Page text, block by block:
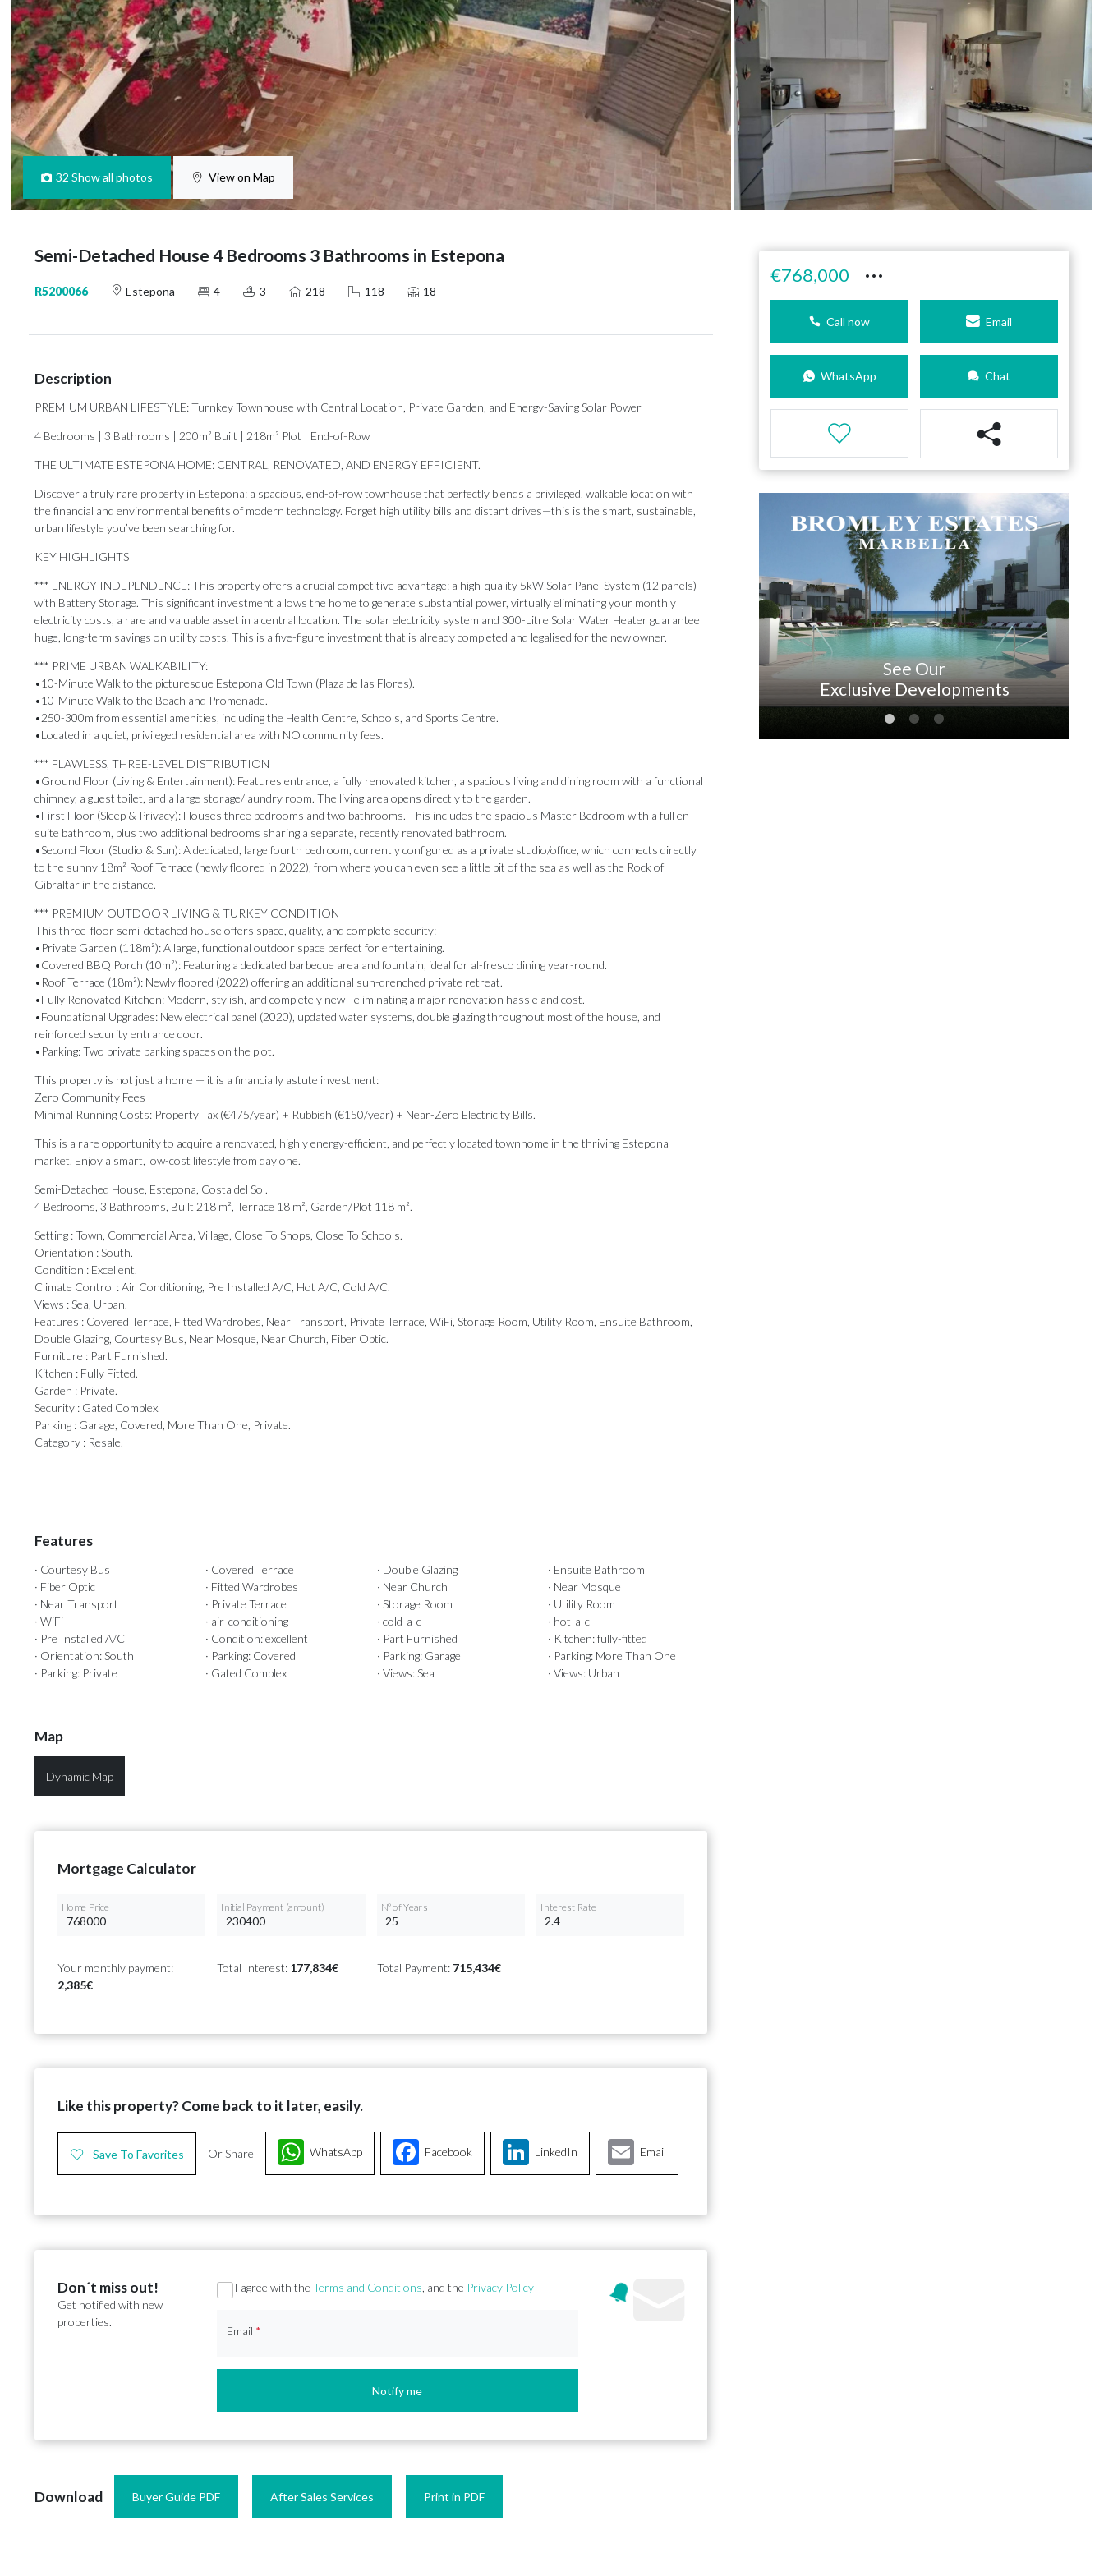
32 Show all photos View on Map
Semi-Detached House 4 Bedrooms 3 Bathrooms in Estepona
R5200066 Estepona 4 3 218 118 18
Description
PREMIUM URBAN LIFESTYLE: Turnkey Townhouse with Central Location, Private Garden, and Energy-Saving Solar Power
4 Bedrooms | 3 Bathrooms | 200m² Built | 218m² Plot | End-of-Row
THE ULTIMATE ESTEPONA HOME: CENTRAL, RENOVATED, AND ENERGY EFFICIENT.
Discover a truly rare property in Estepona: a spacious, end-of-row townhouse that perfectly blends a privileged, walkable location with
the financial and environmental benefits of modern technology. Forget high utility bills and distant drives—this is the smart, sustainable,
urban lifestyle you’ve been searching for.
KEY HIGHLIGHTS
*** ENERGY INDEPENDENCE: This property offers a crucial competitive advantage: a high-quality 5kW Solar Panel System (12 panels)
with Battery Storage. This significant investment allows the home to generate substantial power, virtually eliminating your monthly
electricity costs, a rare and valuable asset in a central location. The solar electricity system and 300-Litre Solar Water Heater guarantee
huge, long-term savings on utility costs. This is a five-figure investment that is already completed and legalised for the new owner.
*** PRIME URBAN WALKABILITY:
•10-Minute Walk to the picturesque Estepona Old Town (Plaza de las Flores).
•10-Minute Walk to the Beach and Promenade.
•250-300m from essential amenities, including the Health Centre, Schools, and Sports Centre.
•Located in a quiet, privileged residential area with NO community fees.
*** FLAWLESS, THREE-LEVEL DISTRIBUTION
•Ground Floor (Living & Entertainment): Features entrance, a fully renovated kitchen, a spacious living and dining room with a functional
chimney, a guest toilet, and a large storage/laundry room. The living area opens directly to the garden.
•First Floor (Sleep & Privacy): Houses three bedrooms and two bathrooms. This includes the spacious Master Bedroom with a full en-
suite bathroom, plus two additional bedrooms sharing a separate, recently renovated bathroom.
•Second Floor (Studio & Sun): A dedicated, large fourth bedroom, currently configured as a private studio/office, which connects directly
to the sunny 18m² Roof Terrace (newly floored in 2022), from where you can even see a little bit of the sea as well as the Rock of
Gibraltar in the distance.
*** PREMIUM OUTDOOR LIVING & TURKEY CONDITION
This three-floor semi-detached house offers space, quality, and complete security:
•Private Garden (118m²): A large, functional outdoor space perfect for entertaining.
•Covered BBQ Porch (10m²): Featuring a dedicated barbecue area and fountain, ideal for al-fresco dining year-round.
•Roof Terrace (18m²): Newly floored (2022) offering an additional sun-drenched private retreat.
•Fully Renovated Kitchen: Modern, stylish, and completely new—eliminating a major renovation hassle and cost.
•Foundational Upgrades: New electrical panel (2020), updated water systems, double glazing throughout most of the house, and
reinforced security entrance door.
•Parking: Two private parking spaces on the plot.
This property is not just a home — it is a financially astute investment:
Zero Community Fees
Minimal Running Costs: Property Tax (€475/year) + Rubbish (€150/year) + Near-Zero Electricity Bills.
This is a rare opportunity to acquire a renovated, highly energy-efficient, and perfectly located townhome in the thriving Estepona
market. Enjoy a smart, low-cost lifestyle from day one.
Semi-Detached House, Estepona, Costa del Sol.
4 Bedrooms, 3 Bathrooms, Built 218 m², Terrace 18 m², Garden/Plot 118 m².
Setting : Town, Commercial Area, Village, Close To Shops, Close To Schools.
Orientation : South.
Condition : Excellent.
Climate Control : Air Conditioning, Pre Installed A/C, Hot A/C, Cold A/C.
Views : Sea, Urban.
Features : Covered Terrace, Fitted Wardrobes, Near Transport, Private Terrace, WiFi, Storage Room, Utility Room, Ensuite Bathroom,
Double ‌Glazing, ‌Courtesy ‌Bus, ‌Near Mosque, ‌Near Church, Fiber ‌Optic.
Furniture : ‌Part ‌Furnished.
Kitchen ‌: ‌Fully Fitted.
Garden : Private.
Security : Gated ‌Complex.
Parking : Garage, ‌Covered, ‌More ‌Than ‌One, ‌Private.
Category ‌: ‌Resale.
Features
· Courtesy Bus · Covered Terrace · Double Glazing
· Ensuite Bathroom
· Fiber Optic
· Fitted Wardrobes · Near Church
· Near Mosque
· Near Transport
· Private Terrace · Storage Room
· Utility Room
· WiFi
· air-conditioning · cold-a-c
· hot-a-c
· Pre Installed A/C
· Condition: excellent · Part Furnished
· Kitchen: fully-fitted
· Orientation: South
· Parking: Covered · Parking: Garage
· Parking: More Than One
· Parking: Private
· Gated Complex · Views: Sea · Views: Urban
Map
Dynamic Map
Mortgage Calculator
Home Price Initial Payment (amount) Nº of Years Interest Rate
Your monthly payment:
2,385€
Total Interest: 177,834€ Total Payment: 715,434€
Like this property? Come back to it later, easily.
Save To Favorites Or Share Facebook
WhatsApp LinkedIn Email
Don´t miss out!
Get notified with new
properties.
Section
I agree with theTerms and Conditions, and the Privacy Policy
Email *
Notify me
Download Buyer Guide PDF After Sales Services Print in PDF
€768,000 ···
Call now Email
WhatsApp Chat
See Our
Exclusive Developments